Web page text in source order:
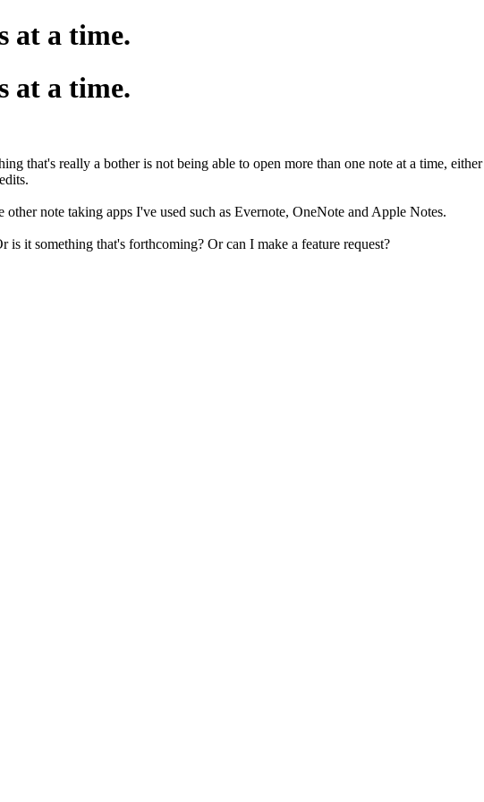
at a time.
at a time.
that's really a bother is not being able to open more than one note at a time,
note taking apps I've used such as Evernote, OneNote and Apple Notes.
is it something that's forthcoming? Or can I make a feature request?